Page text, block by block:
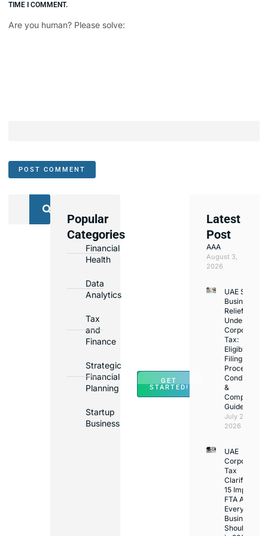
TIME I COMMENT.
Are you human? Please solve:
Popular
Categories
Financial
Health
Data
Analytics
Tax
and
Finance
Strategic
Financial
Planning
Startup
Business
GET
STARTED!
Latest
Post
AAA
August 3,
2026
UAE Small
Business
Relief
Under
Corporate
Tax:
Eligibility,
Filing
Process,
Conditions
&
Compliance
Guide
July 25,
2026
UAE
Corporate
Tax
15 Important
FTA Answers
Every UAE
Business
Should Know